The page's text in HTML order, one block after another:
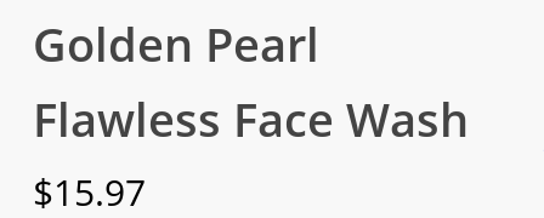
Golden Pearl
Flawless Face Wash
$15.97